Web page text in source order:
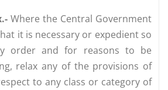
Where the Central Government
it is necessary or expedient so
order and for reasons to be
relax any of the provisions of
to any class or category of